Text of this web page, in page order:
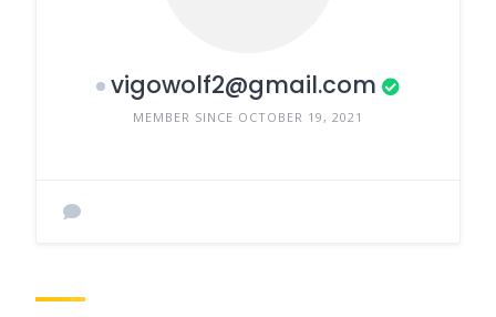
vigowolf2@gmail.com
MEMBER SINCE OCTOBER 19, 2021